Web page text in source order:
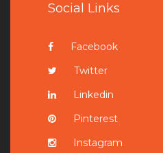
Social Links
Facebook
Twitter
Linkedin
Pinterest
Instagram